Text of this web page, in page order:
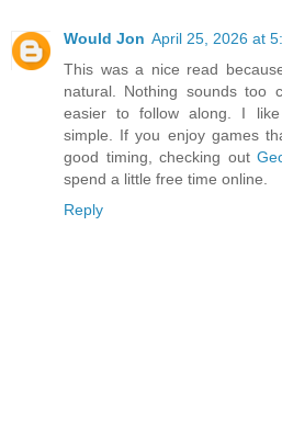
Would Jon April 25, 2026 at
This was a nice read
natural. Nothing sounds too
easier to follow along. I
simple. If you enjoy games
good timing, checking out
spend a little free time online.
Reply